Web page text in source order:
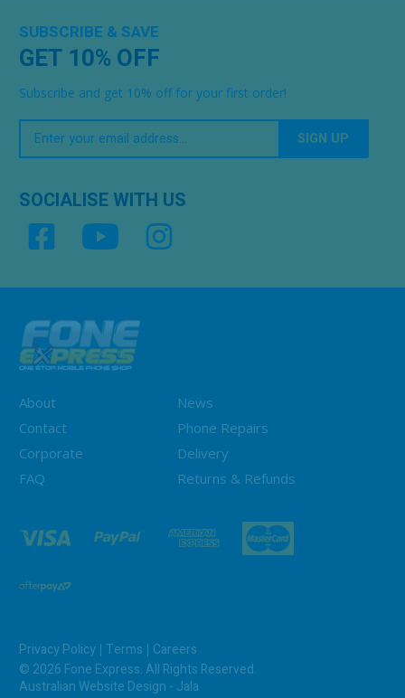
About
News
Contact
Phone Repairs
Corporate
Delivery
FAQ
Returns & Refunds
Privacy Policy Terms
Careers
© 2026 Fone Express. All Rights Reserved.
Australian Website Design - Jala
SUBSCRIBE & SAVE
GET 10% OFF
Subscribe and get 10% off for your first order!
Your
Email
SOCIALISE WITH US